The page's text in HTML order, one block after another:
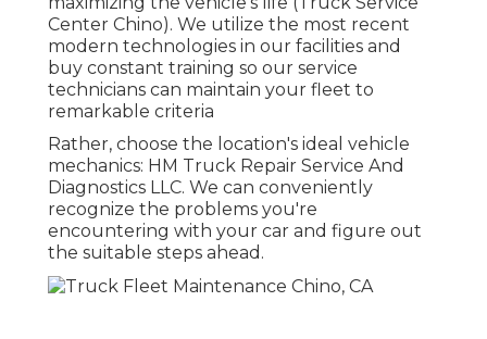
Center Chino). We utilize the most recent
modern technologies in our facilities and
buy constant training so our service
technicians can maintain your fleet to
remarkable criteria
Rather, choose the location's ideal vehicle
mechanics: HM Truck Repair Service And
Diagnostics LLC. We can conveniently
recognize the problems you're
encountering with your car and figure out
the suitable steps ahead.